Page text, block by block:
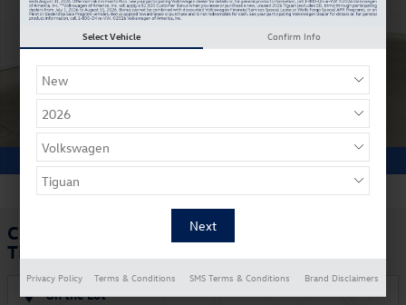
1 of 29 Photos Video
Certified Pre Owned 2026 Volkswagen
Tiguan S
On the Lot
Select Vehicle Confirm Info
Privacy Policy Terms & Conditions SMS Terms & Conditions Brand Disclaimers